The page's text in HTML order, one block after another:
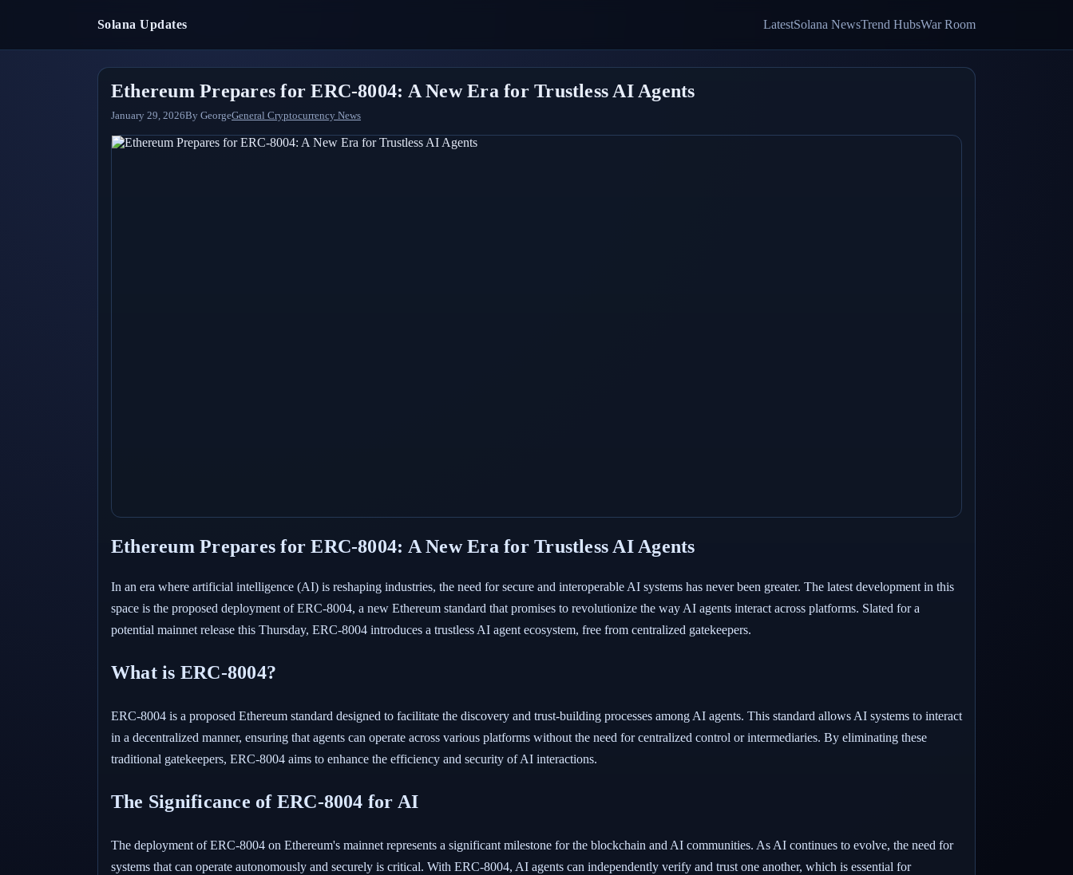
Solana Updates LatestSolana NewsTrend HubsWar Room
Ethereum Prepares for ERC-8004: A New Era for Trustless AI Agents
January 29, 2026By GeorgeGeneral Cryptocurrency News
Ethereum Prepares for ERC-8004: A New Era for Trustless AI Agents
In an era where artificial intelligence (AI) is reshaping industries, the need for secure and interoperable AI systems has never been greater. The latest development in this
space is the proposed deployment of ERC-8004, a new Ethereum standard that promises to revolutionize the way AI agents interact across platforms. Slated for a
potential mainnet release this Thursday, ERC-8004 introduces a trustless AI agent ecosystem, free from centralized gatekeepers.
What is ERC-8004?
ERC-8004 is a proposed Ethereum standard designed to facilitate the discovery and trust-building processes among AI agents. This standard allows AI systems to interact
in a decentralized manner, ensuring that agents can operate across various platforms without the need for centralized control or intermediaries. By eliminating these
traditional gatekeepers, ERC-8004 aims to enhance the efficiency and security of AI interactions.
The Significance of ERC-8004 for AI
The deployment of ERC-8004 on Ethereum's mainnet represents a significant milestone for the blockchain and AI communities. As AI continues to evolve, the need for
systems that can operate autonomously and securely is critical. With ERC-8004, AI agents can independently verify and trust one another, which is essential for